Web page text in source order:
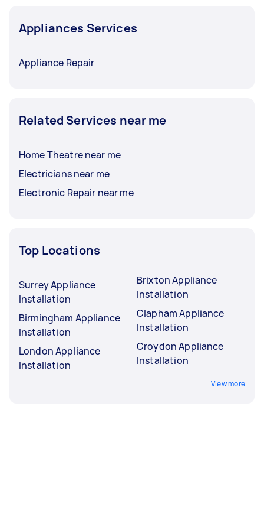
Appliances Services
Appliance Repair
Related Services near me
Home Theatre near me
Electricians near me
Electronic Repair near me
Top Locations
Surrey Appliance
Installation
Birmingham Appliance
Installation
London Appliance
Installation
Brixton Appliance
Installation
Clapham Appliance
Installation
Croydon Appliance
Installation
View more